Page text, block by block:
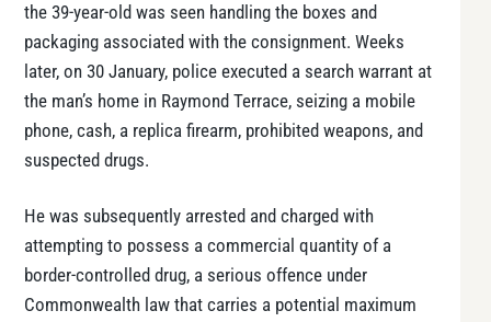
the 39-year-old was seen handling the boxes and
packaging associated with the consignment. Weeks
later, on 30 January, police executed a search warrant at
the man’s home in Raymond Terrace, seizing a mobile
phone, cash, a replica firearm, prohibited weapons, and
suspected drugs.
He was subsequently arrested and charged with
attempting to possess a commercial quantity of a
border-controlled drug, a serious offence under
Commonwealth law that carries a potential maximum